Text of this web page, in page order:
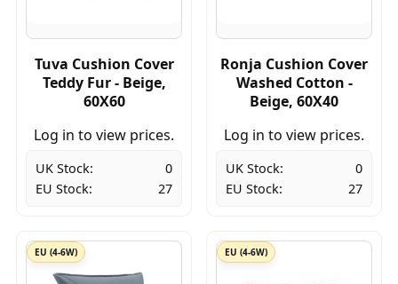
Tuva Cushion Cover
Teddy Fur - Beige,
60X60
Log in to view prices.
UK Stock:
0
EU Stock:
27
Ronja Cushion Cover
Washed Cotton -
Beige, 60X40
Log in to view prices.
UK Stock:
0
EU Stock:
27
EU (4-6W) EU (4-6W)